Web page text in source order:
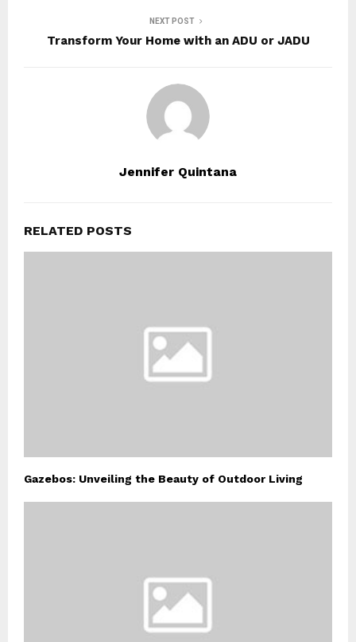
NEXT POST
Transform Your Home with an ADU or JADU
Jennifer Quintana
RELATED POSTS
Gazebos: Unveiling the Beauty of Outdoor Living